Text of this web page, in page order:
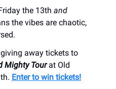
the 13th and
the vibes are chaotic,
giving away tickets to
Mighty Tourat Old
Enter to win tickets!